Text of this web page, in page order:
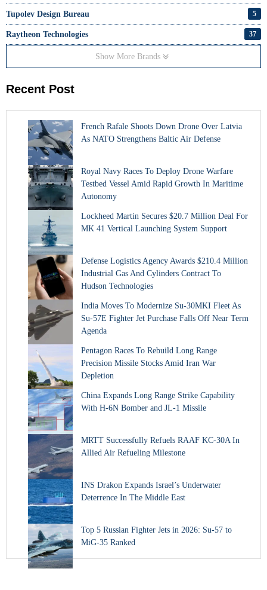
Tupolev Design Bureau 5
Raytheon Technologies 37
Show More Brands
Recent Post
French Rafale Shoots Down Drone Over Latvia
As NATO Strengthens Baltic Air Defense
Royal Navy Races To Deploy Drone Warfare
Testbed Vessel Amid Rapid Growth In Maritime
Autonomy
Lockheed Martin Secures $20.7 Million Deal For
MK 41 Vertical Launching System Support
Defense Logistics Agency Awards $210.4 Million
Industrial Gas And Cylinders Contract To
Hudson Technologies
India Moves To Modernize Su-30MKI Fleet As
Su-57E Fighter Jet Purchase Falls Off Near Term
Agenda
Pentagon Races To Rebuild Long Range
Precision Missile Stocks Amid Iran War
Depletion
China Expands Long Range Strike Capability
With H-6N Bomber and JL-1 Missile
MRTT Successfully Refuels RAAF KC-30A In
Allied Air Refueling Milestone
INS Drakon Expands Israel’s Underwater
Deterrence In The Middle East
Top 5 Russian Fighter Jets in 2026: Su-57 to
MiG-35 Ranked